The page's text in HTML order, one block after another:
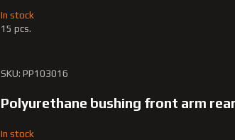
In stock
15 pcs.
SKU: PP103016
Polyurethane bushing front arm
In stock